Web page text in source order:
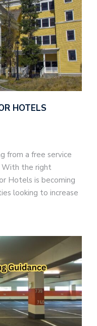
HOTELS
from a free service
With the right
Hotels is becoming
looking to increase